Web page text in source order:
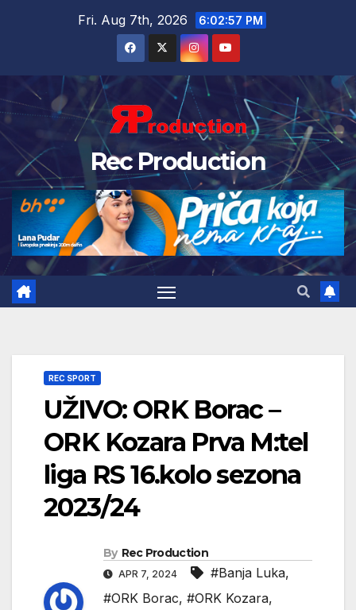
Fri. Aug 7th, 2026 6:02:58 PM
Rec Production
REC SPORT
UŽIVO: ORK Borac –
ORK Kozara Prva M:tel
liga RS 16.kolo sezona
2023/24
By Rec Production
APR 7, 2024 #Banja Luka,
#ORK Borac, #ORK Kozara,